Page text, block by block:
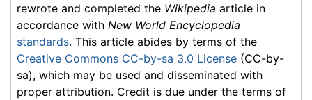
rewrote and completed the Wikipedia article in
accordance with New World Encyclopedia
standards. This article abides by terms of the
Creative Commons CC-by-sa 3.0 License (CC-by-
sa), which may be used and disseminated with
proper attribution. Credit is due under the terms of